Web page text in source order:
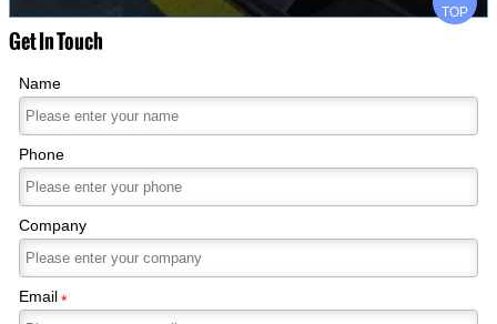
Get In Touch
Name
Phone
Company
Email*
TOP